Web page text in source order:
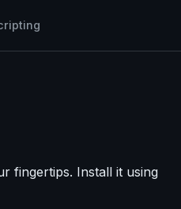
fingertips. Install it using